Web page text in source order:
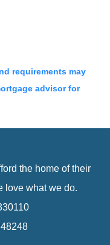
requirements may
advisor for
the home of their
love what we do.